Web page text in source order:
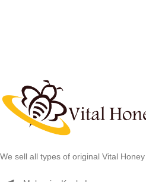
We sell all types of original Vital